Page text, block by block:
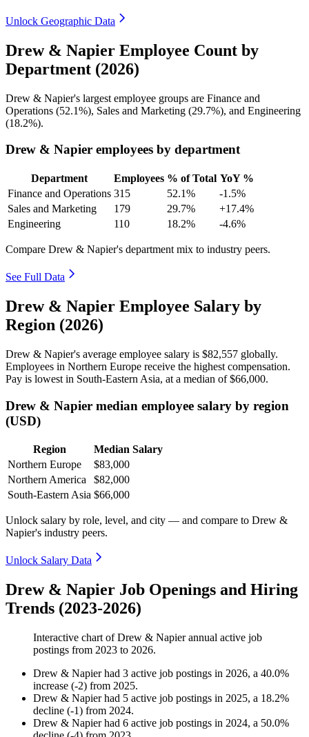
Unlock Geographic Data
Drew & Napier Employee Count by
Department (2026)
Drew & Napier's largest employee groups are Finance and
Operations (52.1%), Sales and Marketing (29.7%), and Engineering
(18.2%).
Drew & Napier employees by department
Department Employees % of Total YoY %
Finance and Operations 315 52.1%
-1.5%
Sales and Marketing
179 29.7%
+17.4%
Engineering
110 18.2% -4.6%
Compare Drew & Napier's department mix to industry peers.
See Full Data
Drew & Napier Employee Salary by
Region (2026)
Drew & Napier's average employee salary is $82,557 globally.
Employees in Northern Europe receive the highest compensation.
Pay is lowest in South-Eastern Asia, at a median of$66,000.
Drew & Napier median employee salary by region
(USD)
Region
Median Salary
Northern Europe
$83,000
Northern America
$82,000
South-Eastern Asia $66,000
Unlock salary by role, level, and city — and compare to Drew &
Napier's industry peers.
Unlock Salary Data
Drew & Napier Job Openings and Hiring
Trends (2023-2026)
Interactive chart ofDrew & Napierannual active job
postings from 2023 to 2026.
Drew & Napierhad 3 active job postings in 2026, a 40.0%
increase (-2) from 2025.
Drew & Napierhad 5 active job postings in 2025, a 18.2%
decline (-1) from 2024.
Drew & Napierhad 6 active job postings in 2024, a 50.0%